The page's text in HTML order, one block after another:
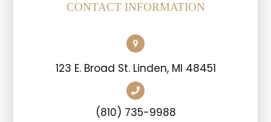
CONTACT INFORMATION
123 E. Broad St. Linden, MI 48451
(810) 735-9988